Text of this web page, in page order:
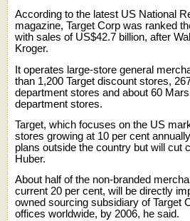
According to the latest US National
magazine, Target Corp was ranked
with sales of US$42.7 billion, after
Kroger.
It operates large-store general
than 1,200 Target discount stores,
department stores and about 60
department stores.
Target, which focuses on the US
stores growing at 10 per cent
plans outside the country but will cut
Huber.
About half of the non-branded
current 20 per cent, will be directly
owned sourcing subsidiary of Target
offices worldwide, by 2006, he said.